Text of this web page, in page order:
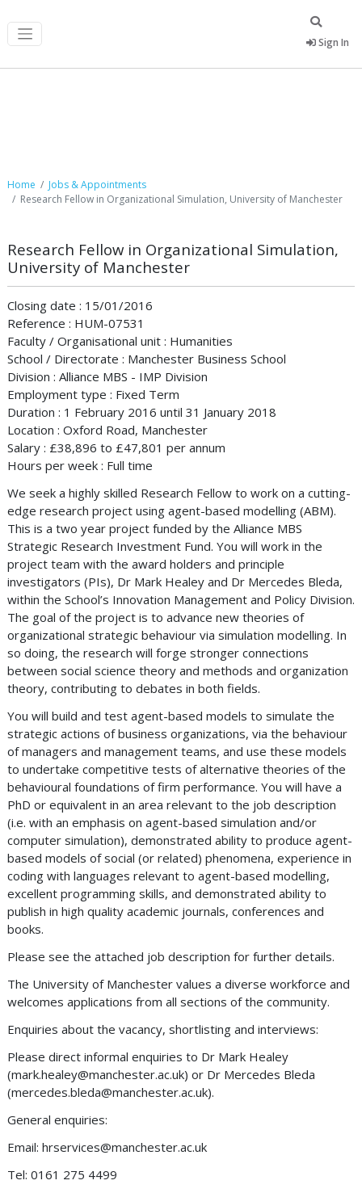
Sign In
Home
Jobs & Appointments
Research Fellow in Organizational Simulation, University of Manchester
Research Fellow in Organizational Simulation,
University of Manchester
Closing date : 15/01/2016
Reference : HUM-07531
Faculty / Organisational unit : Humanities
School / Directorate : Manchester Business School
Division : Alliance MBS - IMP Division
Employment type : Fixed Term
Duration : 1 February 2016 until 31 January 2018
Location : Oxford Road, Manchester
Salary : £38,896 to £47,801 per annum
Hours per week : Full time
We seek a highly skilled Research Fellow to work on a cutting-
edge research project using agent-based modelling (ABM).
This is a two year project funded by the Alliance MBS
Strategic Research Investment Fund. You will work in the
project team with the award holders and principle
investigators (PIs), Dr Mark Healey and Dr Mercedes Bleda,
within the School’s Innovation Management and Policy Division.
The goal of the project is to advance new theories of
organizational strategic behaviour via simulation modelling. In
so doing, the research will forge stronger connections
between social science theory and methods and organization
theory, contributing to debates in both fields.
You will build and test agent-based models to simulate the
strategic actions of business organizations, via the behaviour
of managers and management teams, and use these models
to undertake competitive tests of alternative theories of the
behavioural foundations of firm performance. You will have a
PhD or equivalent in an area relevant to the job description
(i.e. with an emphasis on agent-based simulation and/or
computer simulation), demonstrated ability to produce agent-
based models of social (or related) phenomena, experience in
coding with languages relevant to agent-based modelling,
excellent programming skills, and demonstrated ability to
publish in high quality academic journals, conferences and
books.
Please see the attached job description for further details.
The University of Manchester values a diverse workforce and
welcomes applications from all sections of the community.
Enquiries about the vacancy, shortlisting and interviews:
Please direct informal enquiries to Dr Mark Healey
(mark.healey@manchester.ac.uk) or Dr Mercedes Bleda
(mercedes.bleda@manchester.ac.uk).
General enquiries:
Email: hrservices@manchester.ac.uk
Tel: 0161 275 4499